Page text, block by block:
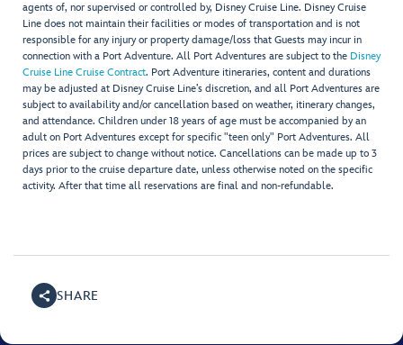
agents of, nor supervised or controlled by, Disney Cruise Line. Disney Cruise
Line does not maintain their facilities or modes of transportation and is not
responsible for any injury or property damage/loss that Guests may incur in
connection with a Port Adventure. All Port Adventures are subject to the Disney
Cruise Line Cruise Contract. Port Adventure itineraries, content and durations
may be adjusted at Disney Cruise Line’s discretion, and all Port Adventures are
subject to availability and/or cancellation based on weather, itinerary changes,
and attendance. Children under 18 years of age must be accompanied by an
adult on Port Adventures except for specific "teen only" Port Adventures. All
prices are subject to change without notice. Cancellations can be made up to 3
days prior to the cruise departure date, unless otherwise noted on the specific
activity. After that time all reservations are final and non-refundable.
SHARE